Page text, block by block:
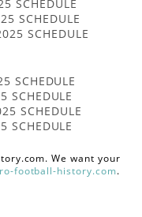
SCHEDULE
SCHEDULE
SCHEDULE
SCHEDULE
SCHEDULE
SCHEDULE
SCHEDULE
We want your
football-history.com.